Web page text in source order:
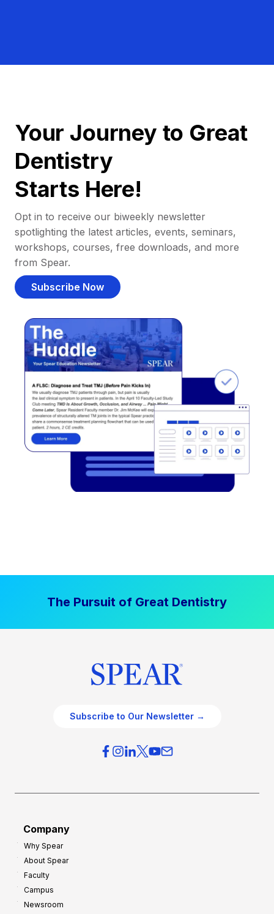
Your Journey to Great
Dentistry
Starts Here!
Opt in to receive our biweekly newsletter
spotlighting the latest articles, events, seminars,
workshops, courses, free downloads, and more
from Spear.
Subscribe Now
The Pursuit of Great Dentistry
Subscribe to Our Newsletter →
Company
Why Spear
About Spear
Faculty
Campus
Newsroom